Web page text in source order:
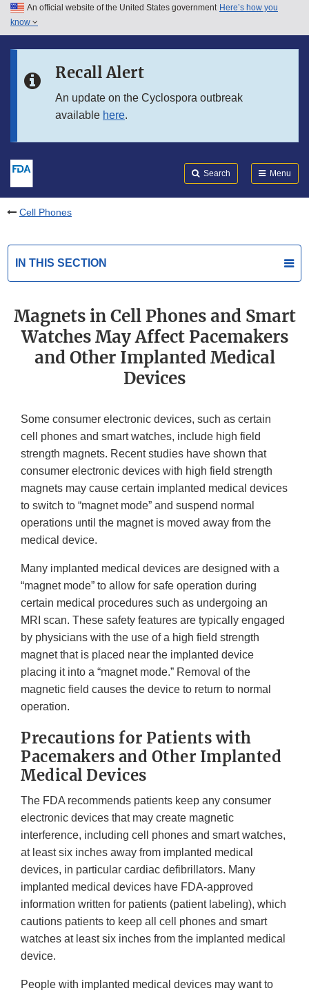
Skip to main content
Skip to in this section menu
An official website of the United States government Here’s how you
know
Recall Alert
An update on the Cyclospora outbreak
available here.
Search Menu
Cell Phones
IN THIS SECTION
Magnets in Cell Phones and Smart
Watches May Affect Pacemakers
and Other Implanted Medical
Devices
Some consumer electronic devices, such as certain
cell phones and smart watches, include high field
strength magnets. Recent studies have shown that
consumer electronic devices with high field strength
magnets may cause certain implanted medical devices
to switch to “magnet mode” and suspend normal
operations until the magnet is moved away from the
medical device.
Many implanted medical devices are designed with a
“magnet mode” to allow for safe operation during
certain medical procedures such as undergoing an
MRI scan. These safety features are typically engaged
by physicians with the use of a high field strength
magnet that is placed near the implanted device
placing it into a “magnet mode.” Removal of the
magnetic field causes the device to return to normal
operation.
Precautions for Patients with
Pacemakers and Other Implanted
Medical Devices
The FDA recommends patients keep any consumer
electronic devices that may create magnetic
interference, including cell phones and smart watches,
at least six inches away from implanted medical
devices, in particular cardiac defibrillators. Many
implanted medical devices have FDA-approved
information written for patients (patient labeling), which
cautions patients to keep all cell phones and smart
watches at least six inches from the implanted medical
device.
People with implanted medical devices may want to